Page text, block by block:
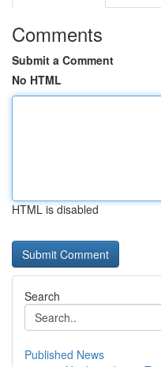
Comments
Submit a Comment
No HTML
HTML is disabled
Search
Published News